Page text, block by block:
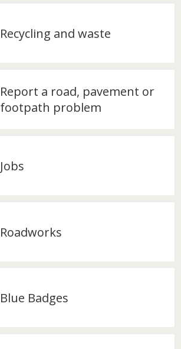
Recycling and waste
Report a road, pavement or
footpath problem
Jobs
Roadworks
Blue Badges